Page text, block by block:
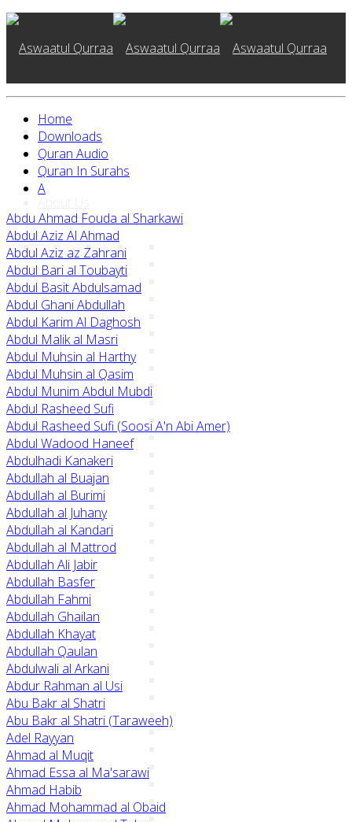
Home
Home
Downloads
Quran Audio
Quran In Surahs
A
Abdu Ahmad Fouda al Sharkawi
Abdul Aziz Al Ahmad
Abdul Aziz az Zahrani
Abdul Bari al Toubayti
Abdul Basit Abdulsamad
Abdul Ghani Abdullah
Abdul Karim Al Daghosh
Abdul Malik al Masri
Abdul Muhsin al Harthy
Abdul Muhsin al Qasim
Abdul Munim Abdul Mubdi
Abdul Rasheed Sufi
Abdul Rasheed Sufi (Soosi A'n Abi Amer)
Abdul Wadood Haneef
Abdulhadi Kanakeri
Abdullah al Buajan
Abdullah al Burimi
Abdullah al Juhany
Abdullah al Kandari
Abdullah al Mattrod
Abdullah Ali Jabir
Abdullah Basfer
Abdullah Fahmi
Abdullah Ghailan
Abdullah Khayat
Abdullah Qaulan
Abdulwali al Arkani
Abdur Rahman al Usi
Abu Bakr al Shatri
Abu Bakr al Shatri (Taraweeh)
Adel Rayyan
Ahmad al Muqit
Ahmad Essa al Ma'sarawi
Ahmad Habib
Ahmad Mohammad al Obaid